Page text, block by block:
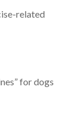
related
for dogs